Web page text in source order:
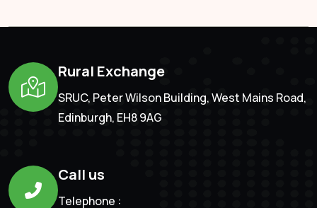
Rural Exchange
SRUC, Peter Wilson Building, West Mains Road,
Edinburgh, EH8 9AG
Call us
Telephone :